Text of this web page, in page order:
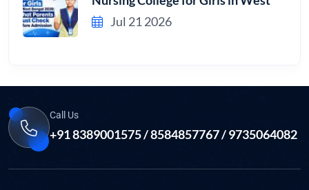
Jul 21 2026
Call Us
+91 8389001575 / 8584857767 / 9735064082